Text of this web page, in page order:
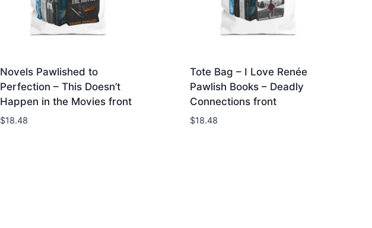
Novels Pawlished to
Perfection – This Doesn’t
Happen in the Movies front
$18.48
Tote Bag – I Love Renée
Pawlish Books – Deadly
Connections front
$18.48